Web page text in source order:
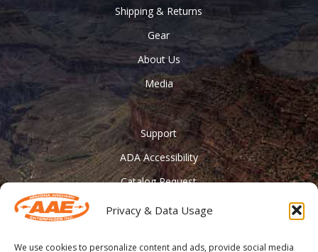
Privacy & Data Usage
We use cookies to personalize content and ads, provide social media
Shipping & Returns
Gear
About Us
Media
Support
ADA Accessibility
Catalog Request
Contact Us